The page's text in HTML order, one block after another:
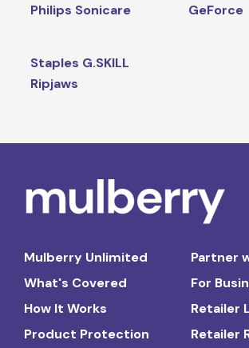
Philips Sonicare
GeForce
Staples G.SKILL
Ripjaws
Mulberry Unlimited
What's Covered
How It Works
Product Protection
Partner
For
Retailer
Retailer